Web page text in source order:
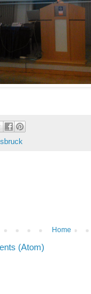
Home
(Atom)